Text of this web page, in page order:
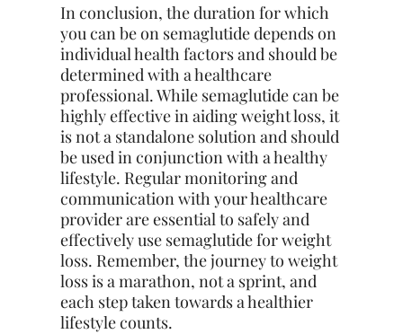
In conclusion, the duration for which
you can be on semaglutide depends on
individual health factors and should be
determined with a healthcare
professional. While semaglutide can be
highly effective in aiding weight loss, it
is not a standalone solution and should
be used in conjunction with a healthy
lifestyle. Regular monitoring and
communication with your healthcare
provider are essential to safely and
effectively use semaglutide for weight
loss. Remember, the journey to weight
loss is a marathon, not a sprint, and
each step taken towards a healthier
lifestyle counts.